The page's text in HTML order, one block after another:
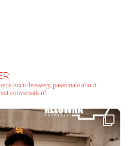
microbrewery, passionate about
conversation!